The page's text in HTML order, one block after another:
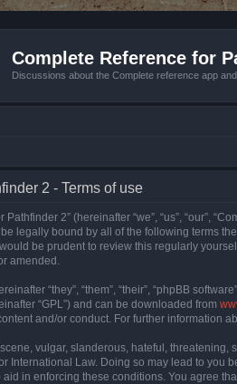
Complete Reference for
Discussions about the Complete reference app
2 - Terms of use
2” (hereinafter “we”, “us”, “our”,
legally bound by all of the following terms
be prudent to review this regularly
amended.
“they”, “them”, “their”, “phpBB
“GPL”) and can be downloaded from
and/or conduct. For further information
vulgar, slanderous, hateful,
International Law. Doing so may lead to
in enforcing these conditions. You agree